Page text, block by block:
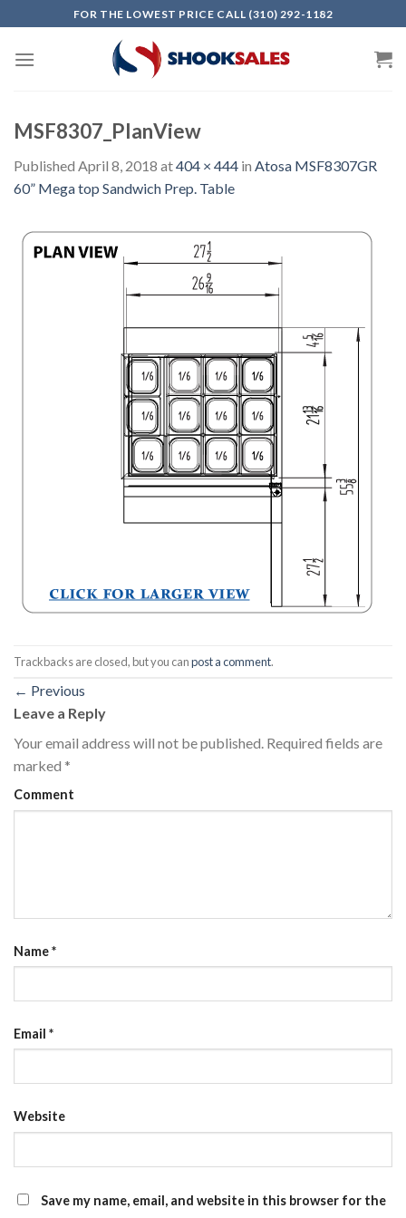
to
content
FOR THE LOWEST PRICE CALL (310) 292-1182
MSF8307_PlanView
Published April 8, 2018 at404 × 444 in Atosa MSF8307GR
60” Mega top Sandwich Prep. Table
Trackbacks are closed, but you canpost a comment.
← Previous
Leave a Reply
Your email address will not be published. Required fields are
marked *
Comment
Name*
Email *
Website
Save my name, email, and website in this browser for the